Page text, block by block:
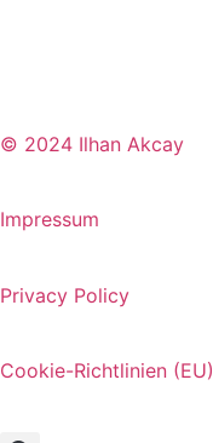
© 2024 Ilhan Akcay
Impressum
Privacy Policy
Cookie-Richtlinien (EU)